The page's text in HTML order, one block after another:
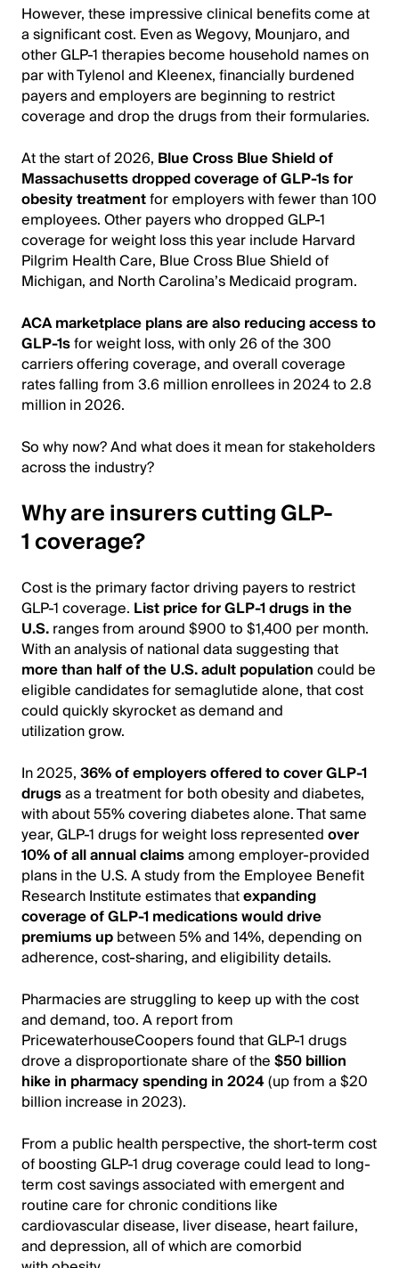
However, these impressive clinical benefits come at
a significant cost. Even as Wegovy, Mounjaro, and
other GLP-1 therapies become household names on
par with Tylenol and Kleenex, financially burdened
payers and employers are beginning to restrict
coverage and drop the drugs from their formularies.
At the start of 2026, Blue Cross Blue Shield of
Massachusetts dropped coverage of GLP-1s for
obesity treatmentfor employers with fewer than 100
employees. Other payers who dropped GLP-1
coverage for weight loss this year include Harvard
Pilgrim Health Care, Blue Cross Blue Shield of
Michigan, and North Carolina’s Medicaid program.
ACA marketplace plans are also reducing access to
GLP-1sfor weight loss, with only 26 of the 300
carriers offering coverage, and overall coverage
rates falling from 3.6 million enrollees in 2024 to 2.8
million in 2026.
So why now? And what does it mean for stakeholders
across the industry?
Why are insurers cutting GLP-
1 coverage?
Cost is the primary factor driving payers to restrict
GLP-1 coverage. List price for GLP-1 drugs in the
U.S.ranges from around $900 to $1,400 per month.
With an analysis of national data suggesting that
more than half of the U.S. adult populationcould be
eligible candidates for semaglutide alone, that cost
could quickly skyrocket as demand and
utilization grow.
In 2025,36% of employers offered to cover GLP-1
drugsas a treatment for both obesity and diabetes,
with about 55% covering diabetes alone. That same
year, GLP-1 drugs for weight loss representedover
10% of all annual claimsamong employer-provided
plans in the U.S. A study from the Employee Benefit
Research Institute estimates thatexpanding
coverage of GLP-1 medications would drive
premiums upbetween 5% and 14%, depending on
adherence, cost-sharing, and eligibility details.
Pharmacies are struggling to keep up with the cost
and demand, too. A report from
PricewaterhouseCoopers found that GLP-1 drugs
drove a disproportionate share of the$50 billion
hike in pharmacy spending in 2024(up from a $20
billion increase in 2023).
From a public health perspective, the short-term cost
of boosting GLP-1 drug coverage could lead to long-
term cost savings associated with emergent and
routine care for chronic conditions like
cardiovascular disease, liver disease, heart failure,
and depression, all of which are comorbid